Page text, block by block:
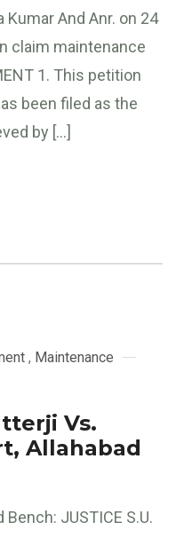
Kumar And Anr. on 24
claim maintenance
1. This petition
been filed as the
by […]
, Maintenance
Vs.
Allahabad
JUSTICE S.U.